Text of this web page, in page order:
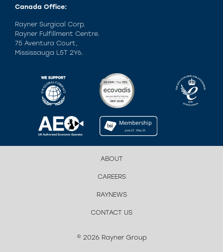
Canada Office:
Rayner Surgical Corp.
Rayner Fulfillment Centre.
75 Aventura Court,
Mississauga L5T 2Y6.
ABOUT
CAREERS
RAYNEWS
CONTACT US
© 2026 Rayner Group